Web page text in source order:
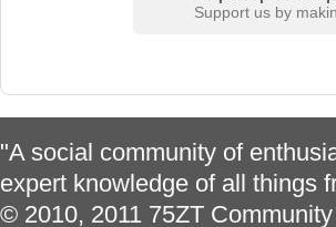
Support us by
"A social community of
expert knowledge of all things
© 2010, 2011 75ZT Community